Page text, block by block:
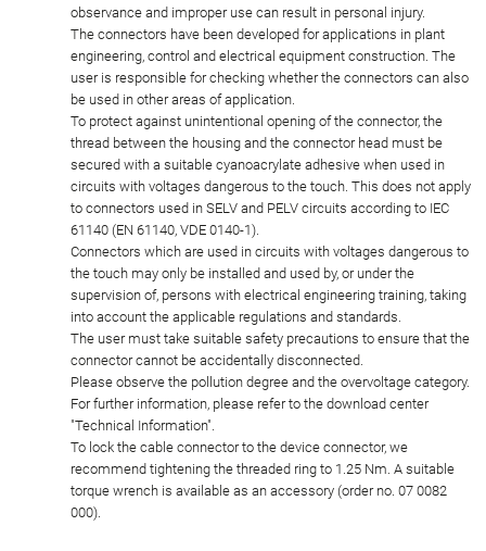
observance and improper use can result in personal injury.
The connectors have been developed for applications in plant
engineering, control and electrical equipment construction. The
user is responsible for checking whether the connectors can also
be used in other areas of application.
To protect against unintentional opening of the connector, the
thread between the housing and the connector head must be
secured with a suitable cyanoacrylate adhesive when used in
circuits with voltages dangerous to the touch. This does not apply
to connectors used in SELV and PELV circuits according to IEC
61140 (EN 61140, VDE 0140-1).
Connectors which are used in circuits with voltages dangerous to
the touch may only be installed and used by, or under the
supervision of, persons with electrical engineering training, taking
into account the applicable regulations and standards.
The user must take suitable safety precautions to ensure that the
connector cannot be accidentally disconnected.
Please observe the pollution degree and the overvoltage category.
For further information, please refer to the download center
"Technical Information".
To lock the cable connector to the device connector, we
recommend tightening the threaded ring to 1.25 Nm. A suitable
torque wrench is available as an accessory (order no. 07 0082
000).